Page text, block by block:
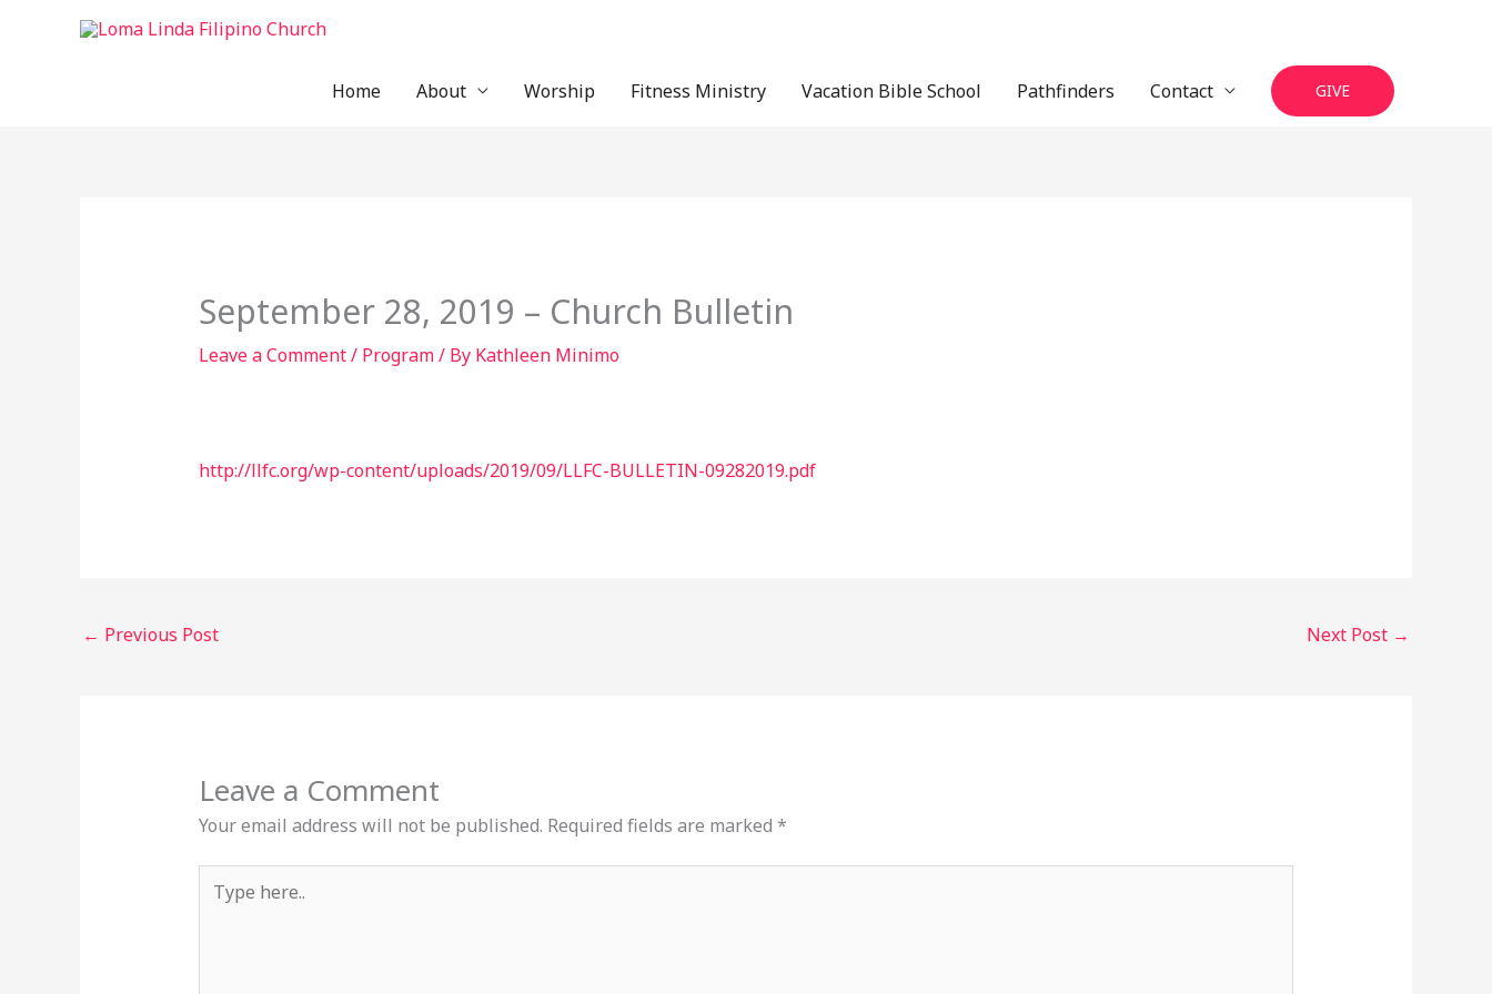
Home
About Worship Fitness Ministry Vacation Bible School Pathfinders Contact GIVE
September 28, 2019 – Church Bulletin
Leave a Comment/ Program/ By Kathleen Minimo
http://llfc.org/wp-content/uploads/2019/09/LLFC-BULLETIN-09282019.pdf
← Previous Post Next Post →
Leave a Comment
Your email address will not be published. Required fields are marked *
here..